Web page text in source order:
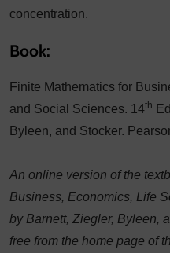
concentration.
Book:
Finite Mathematics for
and Social Sciences. 14th
Byleen, and Stocker.
An online version of the
Business, Economics, Life
by Barnett, Ziegler, Byleen,
free from the home page of